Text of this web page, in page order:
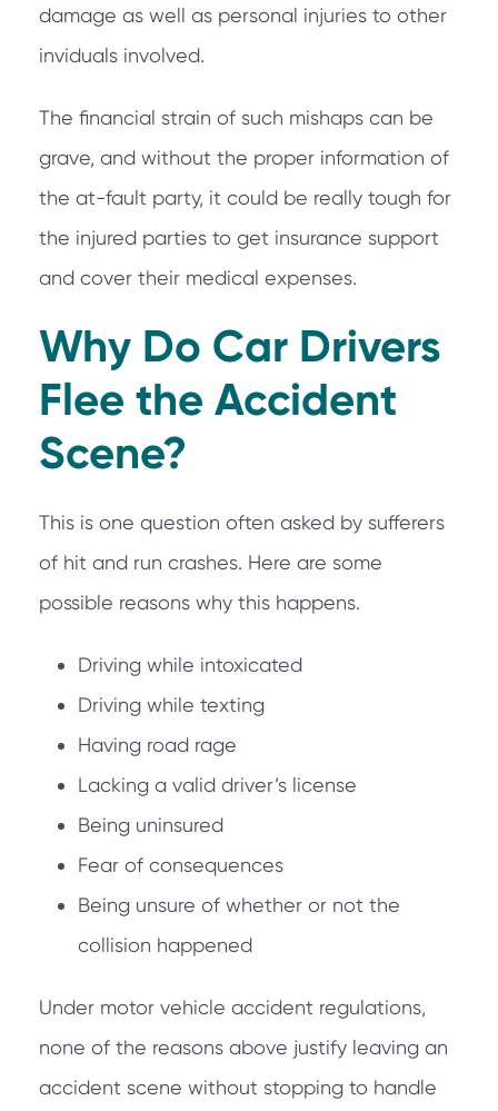
damage as well as personal injuries to other
inviduals involved.
The financial strain of such mishaps can be
grave, and without the proper information of
the at-fault party, it could be really tough for
the injured parties to get insurance support
and cover their medical expenses.
Why Do Car Drivers
Flee the Accident
Scene?
This is one question often asked by sufferers
of hit and run crashes. Here are some
possible reasons why this happens.
Driving while intoxicated
Driving while texting
Having road rage
Lacking a valid driver’s license
Being uninsured
Fear of consequences
Being unsure of whether or not the
collision happened
Under motor vehicle accident regulations,
none of the reasons above justify leaving an
accident scene without stopping to handle